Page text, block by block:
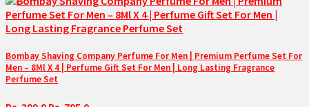
Bombay Shaving Company Perfume For Men | Premium Perfume Set For
Men – 8Ml X 4 | Perfume Gift Set For Men | Long Lasting Fragrance
Perfume Set